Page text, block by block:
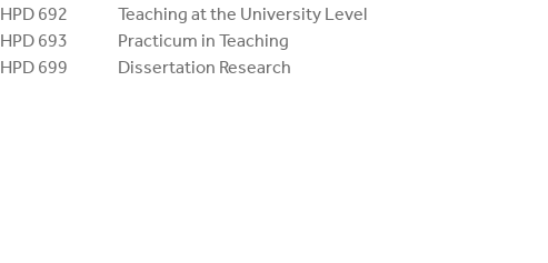
HPD 692 Teaching at the University Level
HPD 693 Practicum in Teaching
HPD 699 Dissertation Research